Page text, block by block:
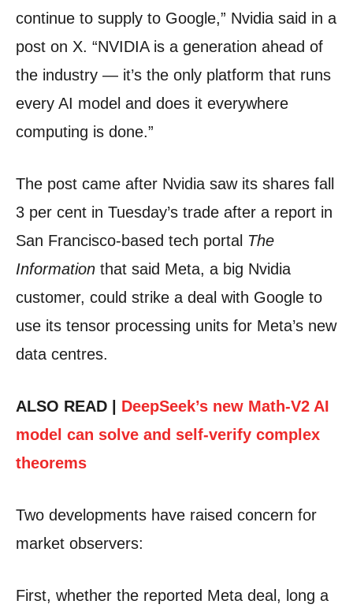
continue to supply to Google,” Nvidia said in a
post on X. “NVIDIA is a generation ahead of
the industry — it’s the only platform that runs
every AI model and does it everywhere
computing is done.”
The post came after Nvidia saw its shares fall
3 per cent in Tuesday’s trade after a report in
San Francisco-based tech portal The
Information that said Meta, a big Nvidia
customer, could strike a deal with Google to
use its tensor processing units for Meta’s new
data centres.
ALSO READ | DeepSeek’s new Math-V2 AI
model can solve and self-verify complex
theorems
Two developments have raised concern for
market observers:
First, whether the reported Meta deal, long a